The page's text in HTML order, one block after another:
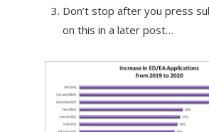
Don’t stop after you press
on this in a later post…